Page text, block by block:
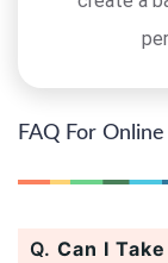
FAQ For
Q. Can I